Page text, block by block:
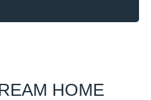
HOME